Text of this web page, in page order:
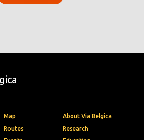
Map
Routes
About Via Belgica
Research